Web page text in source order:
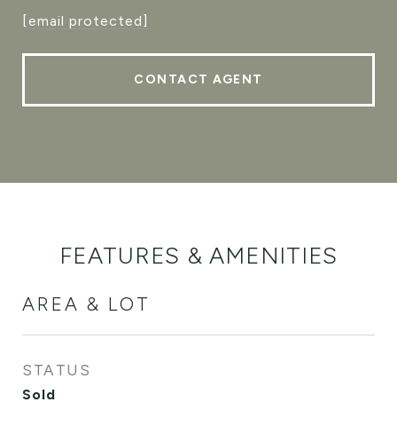
[email protected]
CONTACT AGENT
FEATURES & AMENITIES
AREA & LOT
STATUS
Sold